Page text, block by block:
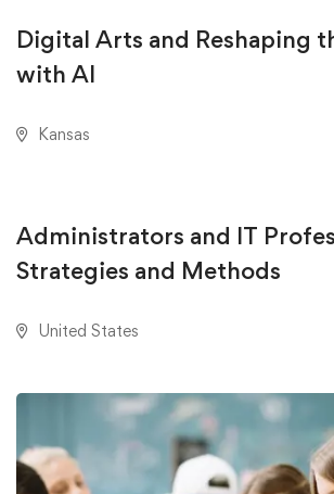
Digital Arts and Reshaping
with AI
Kansas
Administrators and IT
Strategies and Methods
United States